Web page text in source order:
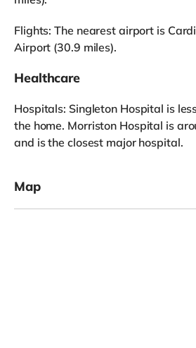
Flights: The nearest airport is
Airport (30.9 miles).
Healthcare
Hospitals: Singleton Hospital is
the home. Morriston Hospital is
and is the closest major hospital.
Map